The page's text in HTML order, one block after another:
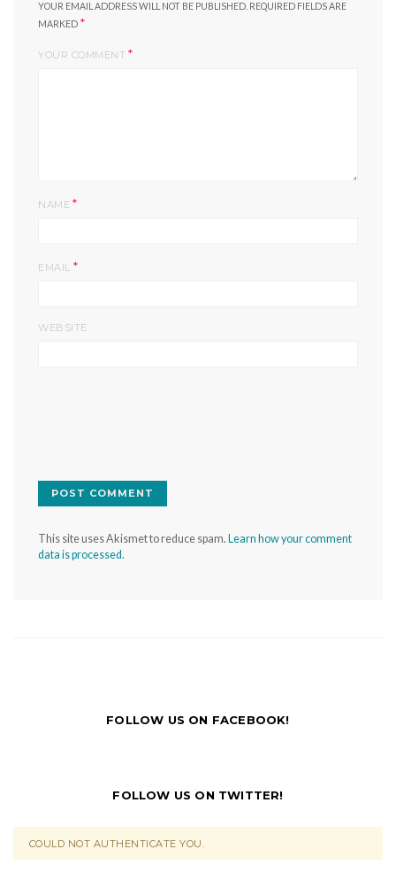
YOUR EMAIL ADDRESS WILL NOT BE PUBLISHED. REQUIRED FIELDS ARE
MARKED *
YOUR COMMENT *
NAME *
EMAIL *
WEBSITE
This site uses Akismet to reduce spam. Learn how your comment
data is processed.
FOLLOW US ON FACEBOOK!
FOLLOW US ON TWITTER!
COULD NOT AUTHENTICATE YOU.